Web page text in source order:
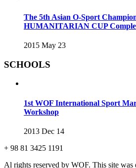
The 5th Asian O-Sport
HUMANITARIAN CUP
2015 May 23
SCHOOLS
1st WOF International Sport
Workshop
2013 Dec 14
+ 98 81 3425 1191
Al rights reserved by WOF. This site was